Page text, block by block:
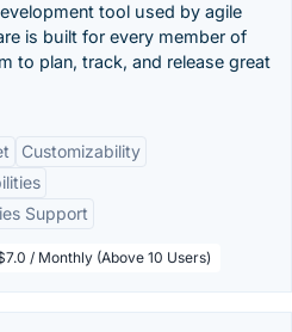
tool used by agile
is built for every member of
to plan, track, and release great
Customizability
Support
/ Monthly (Above 10 Users)